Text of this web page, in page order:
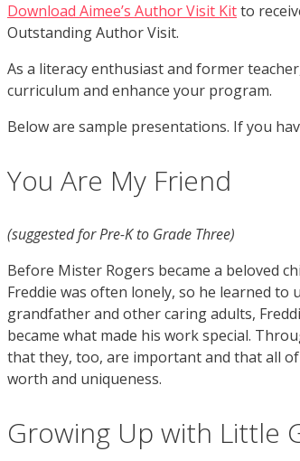
Download Aimee’s Author Visit Kitto
Outstanding AuthorVisit.
As a literacy enthusiast and former
curriculum and enhance your program.
Below are sample presentations. If you
You Are My Friend
(suggested for Pre-K to Grade Three)
Before Mister Rogers became a beloved
Freddie was often lonely, so he learned
grandfather and other caring adults,
became what made his work special.
that they, too, are important and that all
worth and uniqueness.
Growing Up with Little